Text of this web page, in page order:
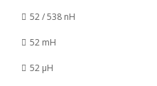
52 / 538 nH
52 mH
52 µH